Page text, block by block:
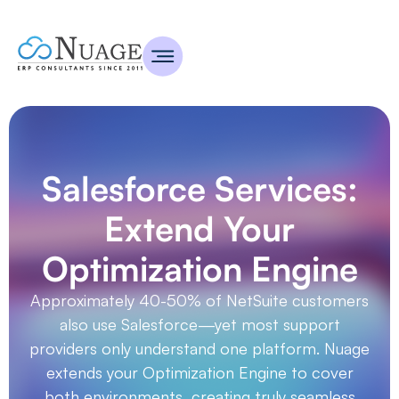
Salesforce Services:
Extend Your
Optimization Engine
Approximately 40-50% of NetSuite customers
also use Salesforce—yet most support
providers only understand one platform. Nuage
extends your Optimization Engine to cover